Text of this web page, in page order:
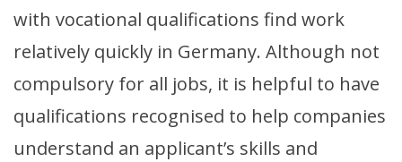
with vocational qualifications find work
relatively quickly in Germany. Although not
compulsory for all jobs, it is helpful to have
qualifications recognised to help companies
understand an applicant’s skills and